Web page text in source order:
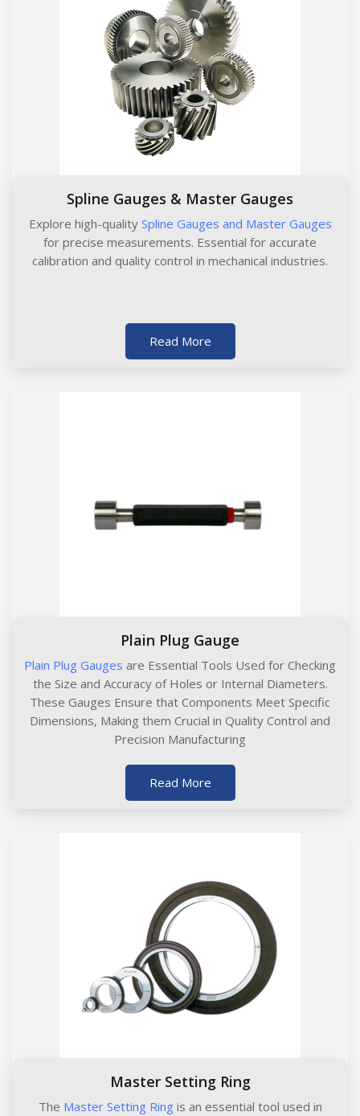
Spline Gauges & Master Gauges
Explore high-quality Spline Gauges and Master Gauges
for precise measurements. Essential for accurate
calibration and quality control in mechanical industries.
Read More
Plain Plug Gauge
Plain Plug Gauges are Essential Tools Used for Checking
the Size and Accuracy of Holes or Internal Diameters.
These Gauges Ensure that Components Meet Specific
Dimensions, Making them Crucial in Quality Control and
Precision Manufacturing
Read More
Master Setting Ring
The Master Setting Ringis an essential tool used in